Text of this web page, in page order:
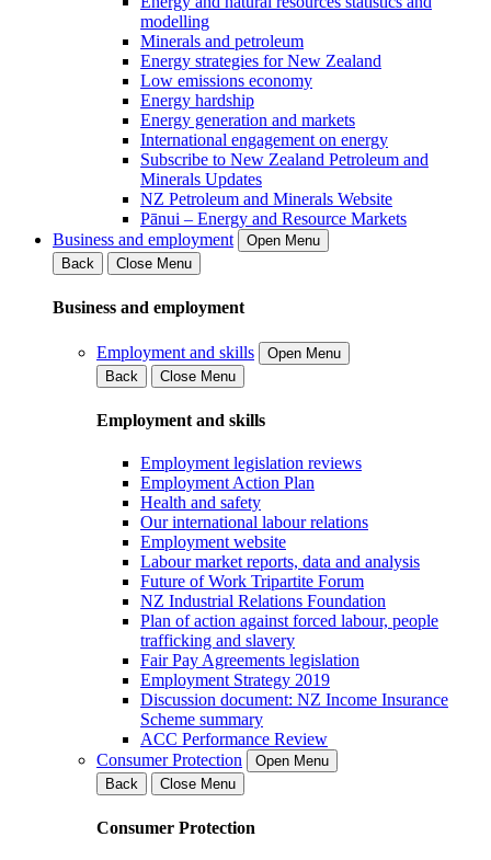
modelling
Minerals and petroleum
Energy strategies for New Zealand
Low emissions economy
Energy hardship
Energy generation and markets
International engagement on energy
Subscribe to New Zealand Petroleum and
Minerals Updates
NZ Petroleum and Minerals Website
Pānui – Energy and Resource Markets
Business and employment
Open Menu
Back
Close Menu
Business and employment
Employment and skills
Open Menu
Back
Close Menu
Employment and skills
Employment legislation reviews
Employment Action Plan
Health and safety
Our international labour relations
Employment website
Labour market reports, data and analysis
Future of Work Tripartite Forum
NZ Industrial Relations Foundation
Plan of action against forced labour, people
trafficking and slavery
Fair Pay Agreements legislation
Employment Strategy 2019
Discussion document: NZ Income Insurance
Scheme summary
ACC Performance Review
Consumer Protection
Open Menu
Back
Close Menu
Consumer Protection